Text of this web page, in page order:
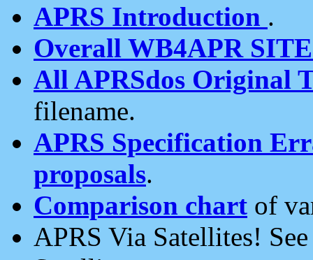
APRS Introduction .
Overall WB4APR
All APRSdos Original
filename.
APRS Specification
proposals.
Comparison chart of
APRS Via Satellites!